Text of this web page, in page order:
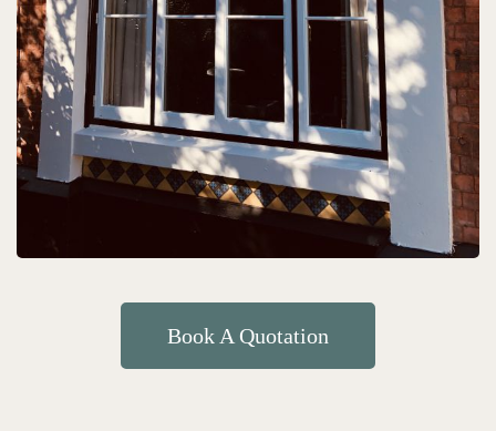
Book A Quotation